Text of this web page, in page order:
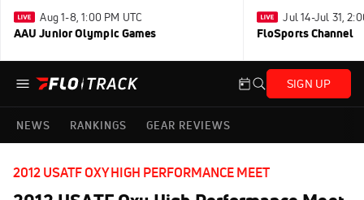
Aug 1-8, 1:00 PM UTC
AAU Junior Olympic Games
Jul 14-Jul 31,
FloSports Channel
SIGN UP
NEWS RANKINGS GEAR REVIEWS
2012 USATF OXY HIGH PERFORMANCE MEET